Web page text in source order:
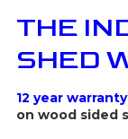
THE
SHED
12 year
on wood sided